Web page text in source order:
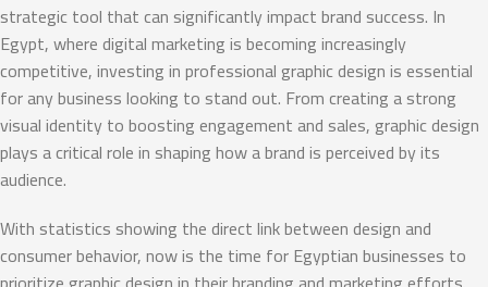
strategic tool that can significantly impact brand success. In
Egypt, where digital marketing is becoming increasingly
competitive, investing in professional graphic design is essential
for any business looking to stand out. From creating a strong
visual identity to boosting engagement and sales, graphic design
plays a critical role in shaping how a brand is perceived by its
audience.
With statistics showing the direct link between design and
consumer behavior, now is the time for Egyptian businesses to